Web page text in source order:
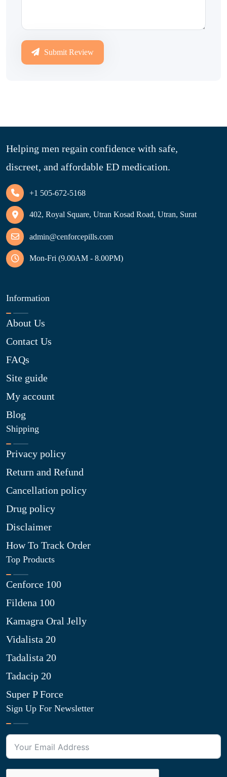
Submit Review
Helping men regain confidence with safe,
discreet, and affordable ED medication.
+1 505-672-5168
402, Royal Square, Utran Kosad Road, Utran, Surat
admin@cenforcepills.com
Mon-Fri (9.00AM - 8.00PM)
Information
About Us
Contact Us
FAQs
Site guide
My account
Blog
Shipping
Privacy policy
Return and Refund
Cancellation policy
Drug policy
Disclaimer
How To Track Order
Top Products
Cenforce 100
Fildena 100
Kamagra Oral Jelly
Vidalista 20
Tadalista 20
Tadacip 20
Super P Force
Sign Up For Newsletter